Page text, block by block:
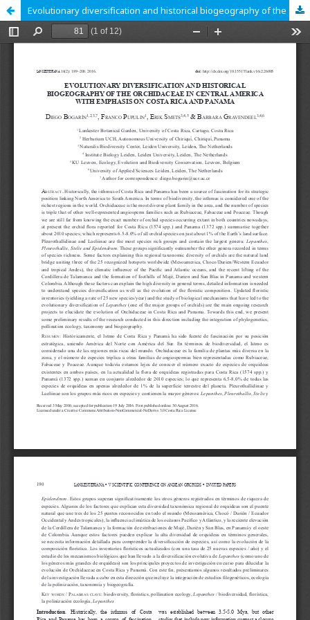
Evolutionary diversification and historical biogeography of the Orchidaceae in Central America with emphasis on Costa Rica and Panama